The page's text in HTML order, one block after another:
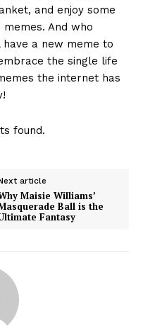
and enjoy some
memes. And who
have a new meme to‌
the ‌single ‌life
the internet has‍
found.
article
Maisie Williams’
Ball is the
Fantasy